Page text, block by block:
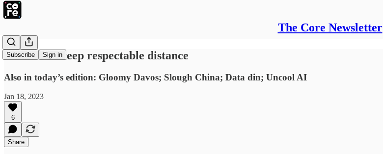
The Core Newsletter
Subscribe Sign in
BYJU’S to keep respectable distance
Also in today’s edition: Gloomy Davos; Slough China; Data din; Uncool AI
Jan 18, 2023
6
Share